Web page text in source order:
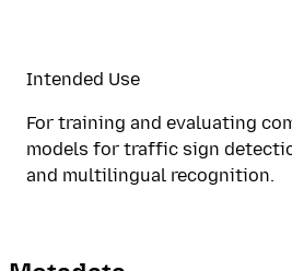
Intended Use
For training and evaluating
models for traffic sign
and multilingual recognition.